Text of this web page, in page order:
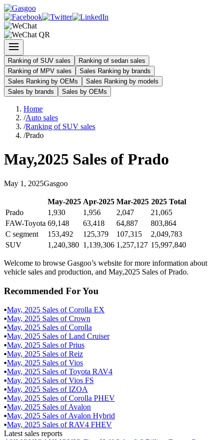
Ranking of SUV sales
Ranking of sedan sales
Ranking of MPV sales
Sales Ranking by brands
Sales Ranking by OEMs
Sales Ranking by models
Sales by brands
Sales by OEMs
Home
/Auto sales
/Ranking of SUV sales
/Prado
May,2025 Sales of Prado
May 1 , 2025Gasgoo
May-2025 Apr-2025 Mar-2025 2025Total
Prado
1,930 1,956 2,047
21,065
FAW-Toyota 69,148 63,418 64,887
803,864
C segment
153,492 125,379 107,315
2,049,783
SUV
1,240,380 1,139,306 1,257,127 15,997,840
Welcome to browse Gasgoo’s website for more information about
vehicle sales and production, and May,2025 Sales of Prado.
Recommended For You
▪May, 2025 Sales ofCorolla EX
▪May, 2025 Sales ofCrown
▪May, 2025 Sales ofCorolla
▪May, 2025 Sales ofLand Cruiser
▪May, 2025 Sales ofPrius
▪May, 2025 Sales ofReiz
▪May, 2025 Sales ofVios
▪May, 2025 Sales ofToyota RAV4
▪May, 2025 Sales ofVios FS
▪May, 2025 Sales ofIZOA
▪May, 2025 Sales ofCorolla PHEV
▪May, 2025 Sales ofAvalon
▪May, 2025 Sales ofAvalon Hybrid
▪May, 2025 Sales ofRAV4 FHEV
Latest sales reports